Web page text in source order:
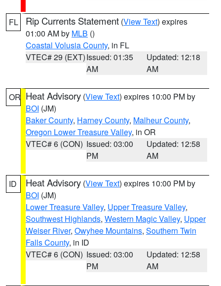
FL Rip Currents Statement (View Text) expires
01:00 AM by MLB ()
Coastal Volusia County, in FL
VTEC# 29 (EXT)Issued: 01:35
AM
Updated: 12:18
AM
OR Heat Advisory (View Text) expires 10:00 PM by
BOI (JM)
Baker County, Harney County, Malheur County,
Oregon Lower Treasure Valley, in OR
VTEC# 6 (CON) Issued: 03:00
PM
Updated: 12:58
AM
ID Heat Advisory (View Text) expires 10:00 PM by
BOI (JM)
Lower Treasure Valley, Upper Treasure Valley,
Southwest Highlands, Western Magic Valley, Upper
Weiser River, Owyhee Mountains, Southern Twin
Falls County, in ID
VTEC# 6 (CON) Issued: 03:00
PM
Updated: 12:58
AM